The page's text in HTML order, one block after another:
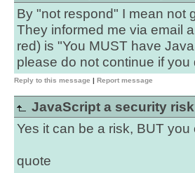
By "not respond" I mean not
They informed me via email
red) is "You MUST have
please do not continue if
Reply to this message | Report message
JavaScript a security
Yes it can be a risk, BUT
quote